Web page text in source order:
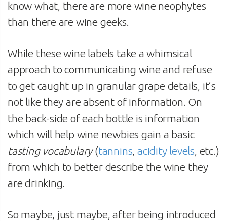
know what, there are more wine neophytes
than there are wine geeks.
While these wine labels take a whimsical
approach to communicating wine and refuse
to get caught up in granular grape details, it’s
not like they are absent of information. On
the back-side of each bottle is information
which will help wine newbies gain a basic
tasting vocabulary(tannins acidity levels , etc.)
from which to better describe the wine they
are drinking.
So maybe, just maybe, after being introduced